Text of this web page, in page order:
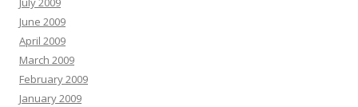
June 2009
April 2009
March 2009
February 2009
January 2009